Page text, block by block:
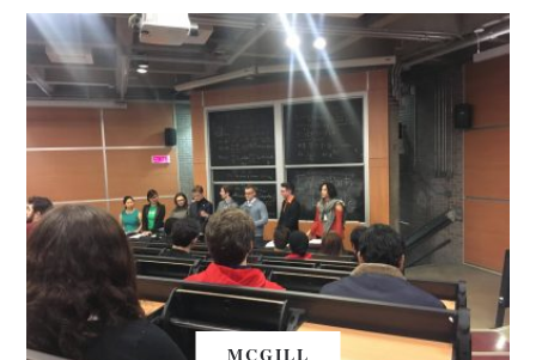
MCGILL